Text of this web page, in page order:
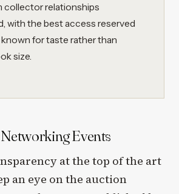
collector relationships
with the best access reserved
for taste rather than
size.
Events
at the top of the art
an eye on the auction